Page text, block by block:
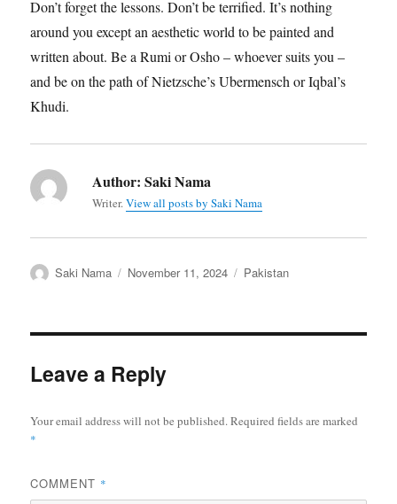
Don’t forget the lessons. Don’t be terrified. It’s nothing
around you except an aesthetic world to be painted and
written about. Be a Rumi or Osho – whoever suits you –
and be on the path of Nietzsche’s Ubermensch or Iqbal’s
Khudi.
Author: Saki Nama
Writer.View all posts by Saki Nama
Author
Saki Nama
Posted
November 11, 2024 Categories
Pakistan
Leave a Reply
Your email address will not be published.Required fields are marked
*
COMMENT *